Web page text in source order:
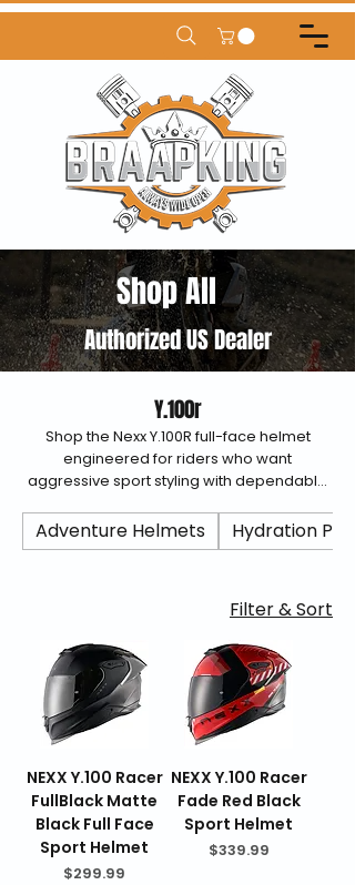
Shop All
Authorized US Dealer
Y.100r
Shop the Nexx Y.100R full-face helmet
engineered for riders who want
aggressive sport styling with dependable
construction, aerodynamic design, and
modern safety certification, the Y.100R
authorized Nexx dealer offering genuine
checkout, and 30-day hassle-free returns.
Adventure Helmets Hydration
Filter & Sort
NEXX Y.100 Racer
FullBlack Matte
Black Full Face
Sport Helmet
Price
$299.99
NEXX Y.100 Racer
Fade Red Black
Sport Helmet
Price
$339.99